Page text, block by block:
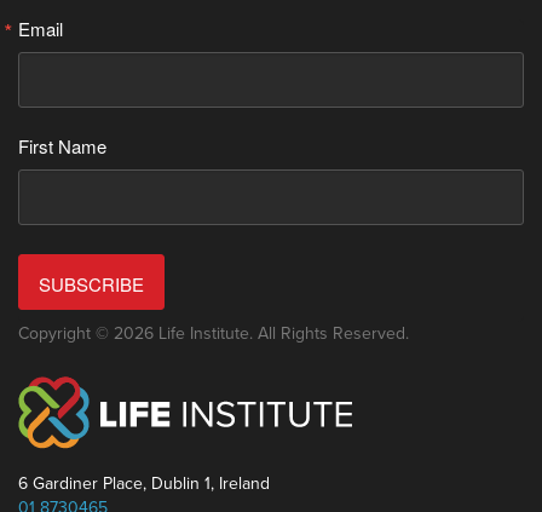
Email
First Name
SUBSCRIBE
Copyright © 2026 Life Institute. All Rights Reserved.
6 Gardiner Place, Dublin 1, Ireland
01 8730465